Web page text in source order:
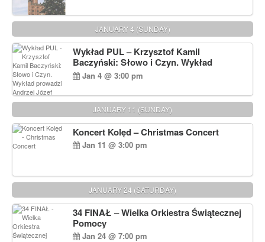
JANUARY 4 (SUNDAY)
Wykład PUL – Krzysztof Kamil
Baczyński: Słowo i Czyn. Wykład
prowadzi Andrzej Józef Dąbrowski
Jan 4 @ 3:00 pm
JANUARY 11 (SUNDAY)
Koncert Kolęd – Christmas Concert
Jan 11 @ 3:00 pm
JANUARY 24 (SATURDAY)
34 FINAŁ – Wielka Orkiestra Świątecznej
Pomocy
Jan 24 @ 7:00 pm